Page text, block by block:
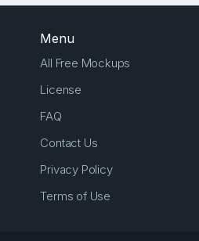
Menu
All Free Mockups
License
FAQ
Contact Us
Privacy Policy
Terms of Use